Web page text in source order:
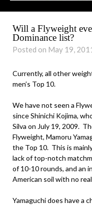
Will a Flyweight
Dominance list?
Posted on May 19,
Currently, all other
men’s Top 10.
We have not seen a
since Shinichi Kojima,
Silva on July 19, 2009.
Flyweight, Mamoru
the Top 10. This is
lack of top-notch
of 10-10 rounds, and an
American soil with no
Yamaguchi does have a